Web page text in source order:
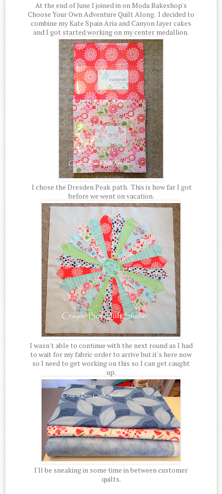
At the end of June I joined in on Moda Bakeshop's
Choose Your Own Adventure Quilt Along. I decided to
combine my Kate Spain Aria and Canyon layer cakes
and I got started working on my center medallion.
I chose the Dresden Peak path. This is how far I got
before we went on vacation.
I wasn't able to continue with the next round as I had
to wait for my fabric order to arrive but it's here now
so I need to get working on this so I can get caught
up.
I'll be sneaking in some time in between customer
quilts.